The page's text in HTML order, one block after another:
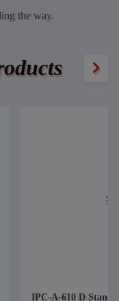
the way.
IPC-A-610 D